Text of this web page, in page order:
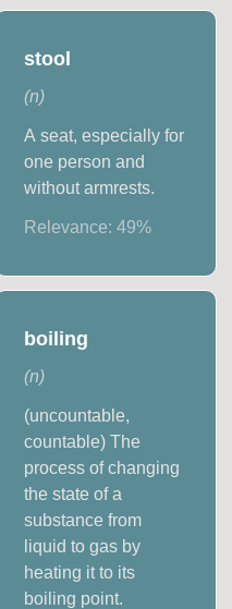
stool
(n)
A seat, especially for
one person and
without armrests.
Relevance: 49%
boiling
(n)
(uncountable,
countable) The
process of changing
the state of a
substance from
liquid to gas by
heating it to its
boiling point.